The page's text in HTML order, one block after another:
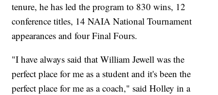
tenure, he has led the program to 830 wins, 12
conference titles, 14 NAIA National Tournament
appearances and four Final Fours.
"I have always said that William Jewell was the
perfect place for me as a student and it's been the
perfect place for me as a coach," said Holley in a